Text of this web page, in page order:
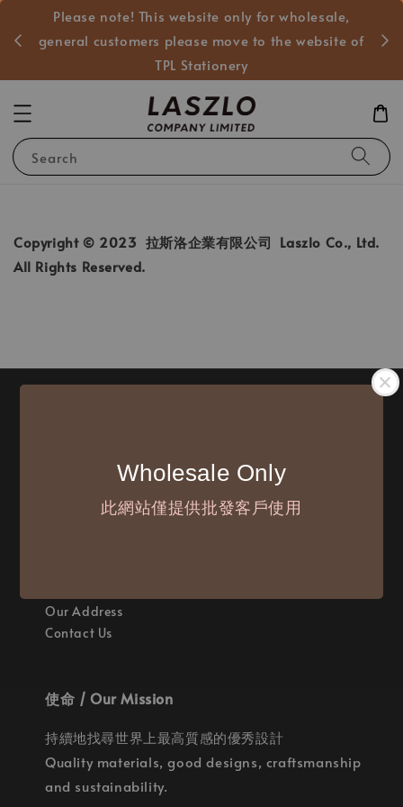
Please note! This website only for wholesale,
general customers please move to the website of
TPL Stationery
Wholesale Only
此網站僅提供批發客戶使用
Search
Copyright © 2023 拉斯洛企業有限公司 Laszlo Co., Ltd.
All Rights Reserved.
Our Address
Contact Us
使命 / Our Mission
持續地找尋世界上最高質感的優秀設計
Quality materials, good designs, craftsmanship
and sustainability.